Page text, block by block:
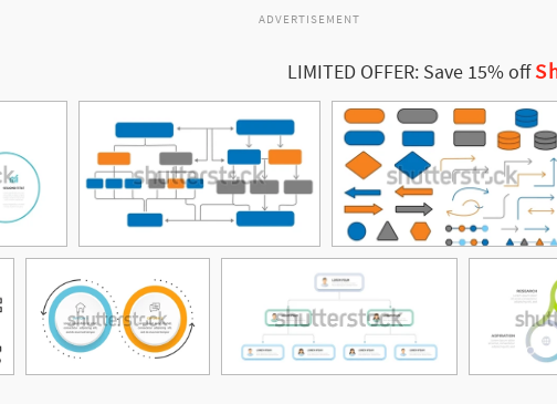
ADVERTISEMENT
LIMITED OFFER: Save 15% off